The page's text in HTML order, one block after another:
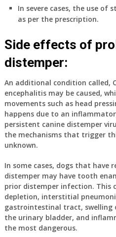
In severe cases, the use of
as per the prescription.
Side effects of
distemper:
An additional condition called,
encephalitis may be caused,
movements such as head
happens due to an
persistent canine distemper
the mechanisms that trigger
unknown.
In some cases, dogs that have
distemper may have tooth
prior distemper infection. This
depletion, interstitial
gastrointestinal tract,
the urinary bladder, and
the most dangerous.